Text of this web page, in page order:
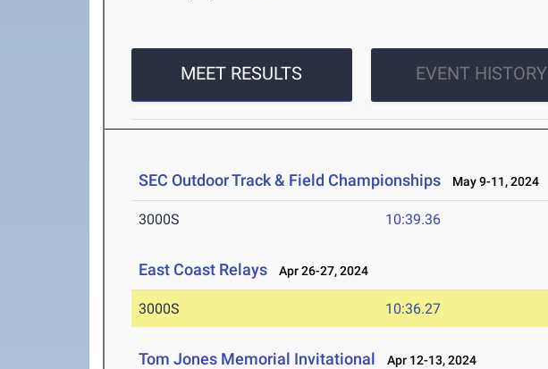
MEET RESULTS EVENT HISTORY
SEC Outdoor Track & Field Championships May 9-11, 2024
3000S 10:39.36
East Coast Relays Apr 26-27, 2024
3000S 10:36.27
Tom Jones Memorial Invitational Apr 12-13, 2024